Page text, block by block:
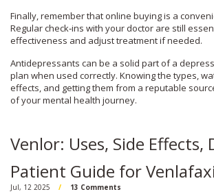
Finally, remember that online buying is a
Regular check‑ins with your doctor are still
effectiveness and adjust treatment if needed.
Antidepressants can be a solid part of a
plan when used correctly. Knowing the types,
effects, and getting them from a reputable
of your mental health journey.
Venlor: Uses, Side Effects,
Patient Guide for
Jul, 12 2025 13 Comments